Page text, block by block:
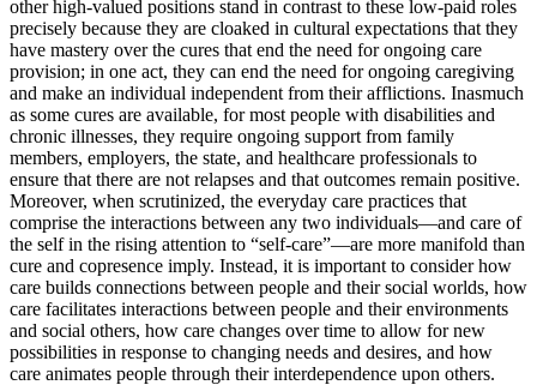
other high-valued positions stand in contrast to these low-paid roles
precisely because they are cloaked in cultural expectations that they
have mastery over the cures that end the need for ongoing care
provision; in one act, they can end the need for ongoing caregiving
and make an individual independent from their afflictions. Inasmuch
as some cures are available, for most people with disabilities and
chronic illnesses, they require ongoing support from family
members, employers, the state, and healthcare professionals to
ensure that there are not relapses and that outcomes remain positive.
Moreover, when scrutinized, the everyday care practices that
comprise the interactions between any two individuals—and care of
the self in the rising attention to “self-care”—are more manifold than
cure and copresence imply. Instead, it is important to consider how
care builds connections between people and their social worlds, how
care facilitates interactions between people and their environments
and social others, how care changes over time to allow for new
possibilities in response to changing needs and desires, and how
care animates people through their interdependence upon others.